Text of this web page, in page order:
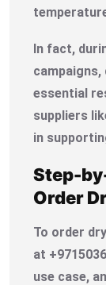
In fact,
essential
suppliers
in
Step-
Order
To order
at
use case,